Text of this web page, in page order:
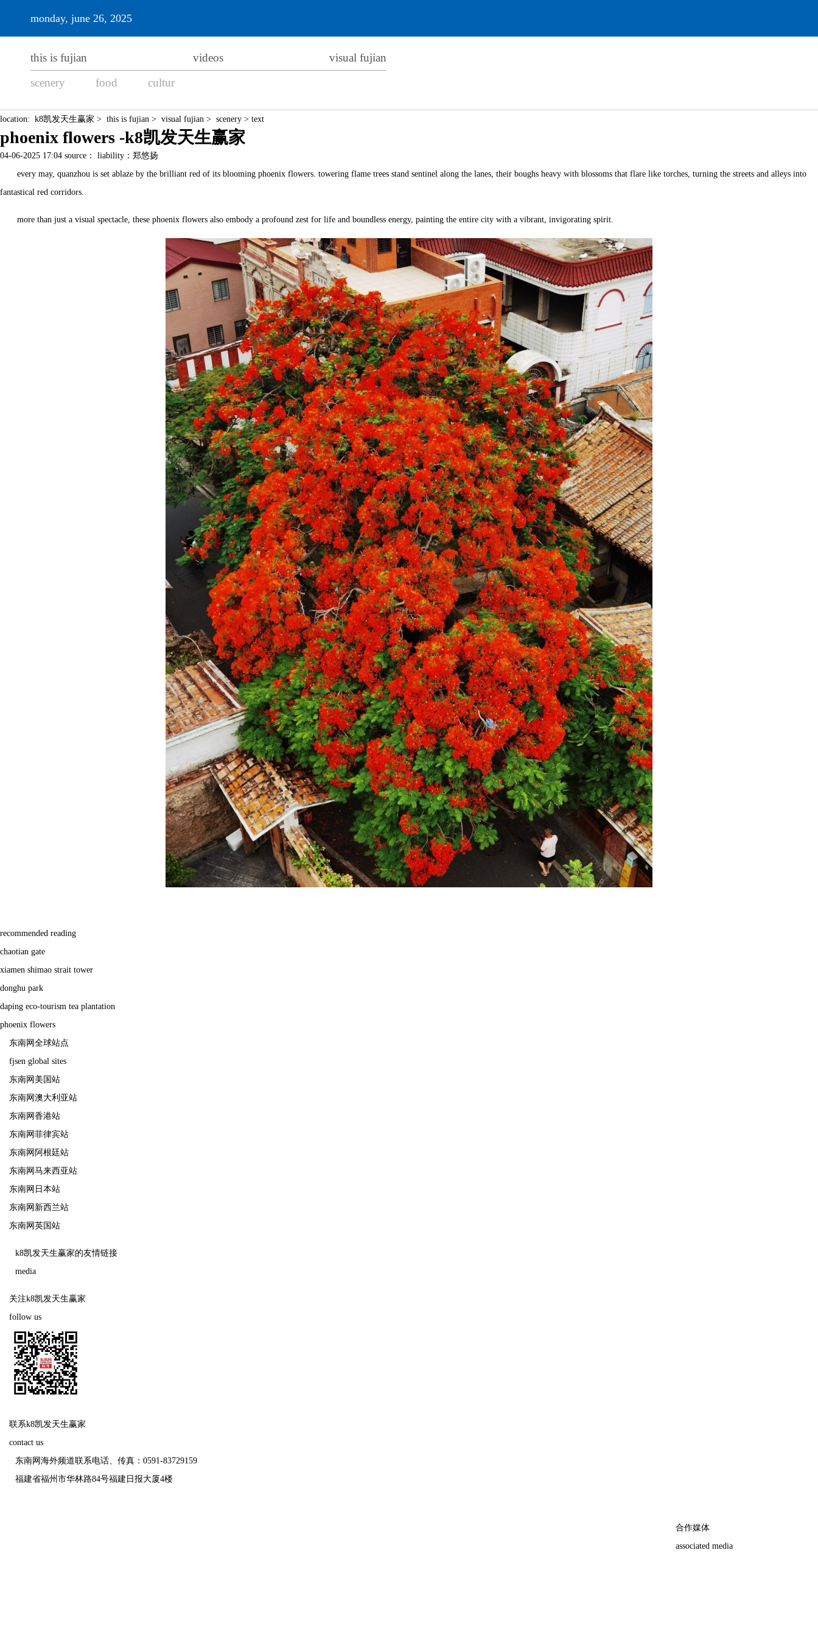
monday, june 26, 2025
this is fujian videos
visual fujian
scenery
food cultur
location: k8凯发天生赢家 > this is fujian > visual fujian > scenery > text
phoenix flowers -k8凯发天生赢家
04-06-2025 17:04 source： liability：郑悠扬
every may, quanzhou is set ablaze by the brilliant red of its blooming phoenix flowers. towering flame trees stand sentinel along the lanes, their boughs heavy with blossoms that flare like torches, turning the streets and alleys into
fantastical red corridors.
more than just a visual spectacle, these phoenix flowers also embody a profound zest for life and boundless energy, painting the entire city with a vibrant, invigorating spirit.
recommended reading
chaotian gate
xiamen shimao strait tower
donghu park
daping eco-tourism tea plantation
phoenix flowers
东南网全球站点
fjsen global sites
东南网美国站
东南网澳大利亚站
东南网香港站
东南网菲律宾站
东南网阿根廷站
东南网马来西亚站
东南网日本站
东南网新西兰站
东南网英国站
k8凯发天生赢家的友情链接
media
关注k8凯发天生赢家
follow us
联系k8凯发天生赢家
contact us
东南网海外频道联系电话、传真：0591-83729159
福建省福州市华林路84号福建日报大厦4楼
合作媒体
associated media